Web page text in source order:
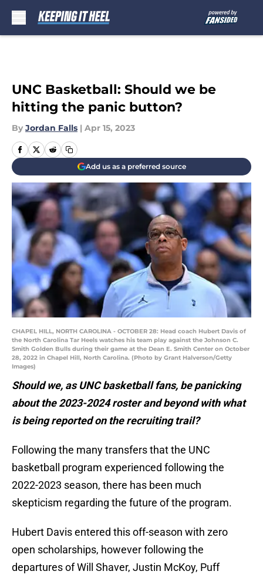
UNC Basketball: Should we be
hitting the panic button?
By Jordan Falls | Apr 15, 2023
Add us as a preferred source
CHAPEL HILL, NORTH CAROLINA - OCTOBER 28: Head coach Hubert Davis of
the North Carolina Tar Heels watches his team play against the Johnson C.
Smith Golden Bulls during their game at the Dean E. Smith Center on October
28, 2022 in Chapel Hill, North Carolina. (Photo by Grant Halverson/Getty
Images)
Should we, as UNC basketball fans, be panicking
about the 2023-2024 roster and beyond with what
is being reported on the recruiting trail?
Following the many transfers that the UNC
basketball program experienced following the
2022-2023 season, there has been much
skepticism regarding the future of the program.
Hubert Davis entered this off-season with zero
open scholarships, however following the
departures of Will Shaver, Justin McKoy, Puff